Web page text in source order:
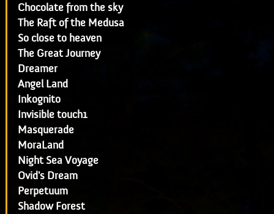
Chocolate from the sky
The Raft of the Medusa
So close to heaven
The Great Journey
Dreamer
Angel Land
Inkognito
Invisible touch1
Masquerade
MoraLand
Night Sea Voyage
Ovid's Dream
Perpetuum
Shadow Forest